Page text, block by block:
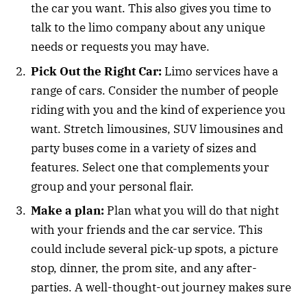
the car you want. This also gives you time to
talk to the limo company about any unique
needs or requests you may have.
Pick Out the Right Car: Limo services have a
range of cars. Consider the number of people
riding with you and the kind of experience you
want. Stretch limousines, SUV limousines and
party buses come in a variety of sizes and
features. Select one that complements your
group and your personal flair.
Make a plan: Plan what you will do that night
with your friends and the car service. This
could include several pick-up spots, a picture
stop, dinner, the prom site, and any after-
parties. A well-thought-out journey makes sure